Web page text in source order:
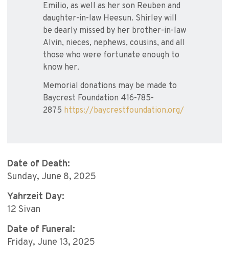
Emilio, as well as her son Reuben and
daughter-in-law Heesun. Shirley will
be dearly missed by her brother-in-law
Alvin, nieces, nephews, cousins, and all
those who were fortunate enough to
know her.
Memorial donations may be made to
Baycrest Foundation 416-785-
2875 https://baycrestfoundation.org/
Date of Death:
Sunday, June 8, 2025
Yahrzeit Day:
12 Sivan
Date of Funeral:
Friday, June 13, 2025